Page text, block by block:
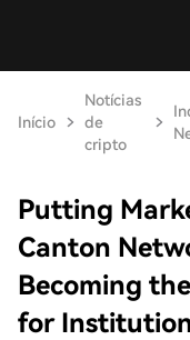
Início
Notícias
de
cripto
Putting
Canton
Becoming
for